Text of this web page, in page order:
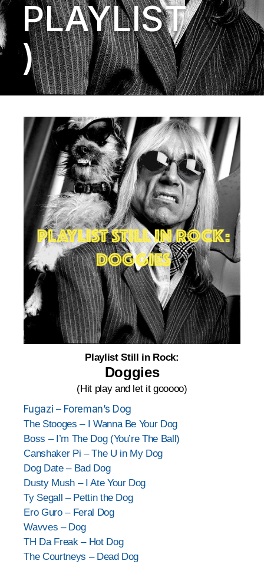
PLAYLIST
)
Playlist Still in Rock:
Doggies
(Hit play and let it gooooo)
Fugazi – Foreman’s Dog
The Stooges – I Wanna Be Your Dog
Boss – I’m The Dog (You’re The Ball)
Canshaker Pi – The U in My Dog
Dog Date – Bad Dog
Dusty Mush – I Ate Your Dog
Ty Segall – Pettin the Dog
Ero Guro – Feral Dog
Wavves – Dog
TH Da Freak – Hot Dog
The Courtneys – Dead Dog